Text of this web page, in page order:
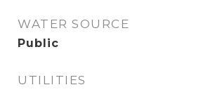
WATER SOURCE
Public
UTILITIES